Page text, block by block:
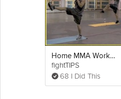
Home MMA Workout Part 2 - P90X INSANITY
fightTIPS
68 I Did This